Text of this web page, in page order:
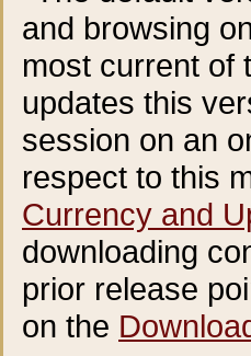
and browsing
most current of
updates this
session on an
respect to this
Currency and
downloading
prior release
on the